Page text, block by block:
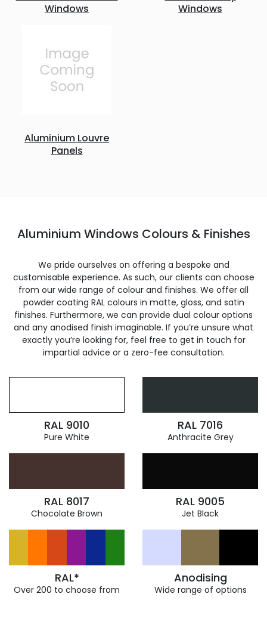
Windows
Windows
Aluminium Louvre
Panels
Aluminium Windows Colours & Finishes
We pride ourselves on offering a bespoke and
customisable experience. As such, our clients can choose
from our wide range of colour and finishes. We offer all
powder coating RAL colours in matte, gloss, and satin
finishes. Furthermore, we can provide dual colour options
and any anodised finish imaginable. If you’re unsure what
exactly you’re looking for, feel free to get in touch for
impartial advice or a zero-fee consultation.
RAL 9010
Pure White
RAL 7016
Anthracite Grey
RAL 8017
Chocolate Brown
RAL 9005
Jet Black
RAL*
Over 200 to choose from
Anodising
Wide range of options